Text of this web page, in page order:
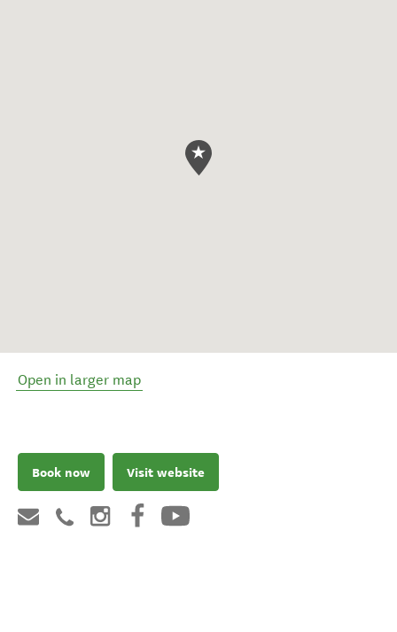
Open in larger map
Book now Visit website